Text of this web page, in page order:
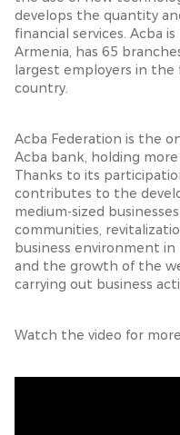
develops the quantity
financial services. Acba
Armenia, has 65
largest employers in
country.
Acba Federation is the
Acba bank, holding
Thanks to its
contributes to the
medium-sized
communities,
business environment
and the growth of the
carrying out business
Watch the video for